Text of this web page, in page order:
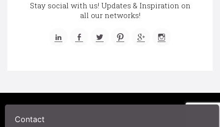
Stay social with us! Updates & Inspiration on
all our networks!
Contact